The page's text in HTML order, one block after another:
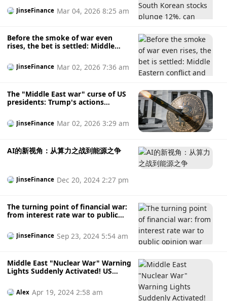
unaffected?
JinseFinance Mar 04, 2026 8:25 am
Before the smoke of war even
rises, the bet is settled: Middle
suspicions in prediction markets.
JinseFinance Mar 02, 2026 7:36 am
The "Middle East war" curse of US
presidents: Trump's actions
interest rate cuts.
JinseFinance Mar 02, 2026 3:29 am
AI的新视角：从算力之战到能源之争
JinseFinance Dec 20, 2024 2:27 pm
The turning point of financial war:
from interest rate war to public
JinseFinance Sep 23, 2024 5:54 am
Middle East "Nuclear War" Warning
Lights Suddenly Activated! US
Escalation Signals; Gold Breaks
Through $2417, Bitcoin Plummets
Alex Apr 19, 2024 2:58 am